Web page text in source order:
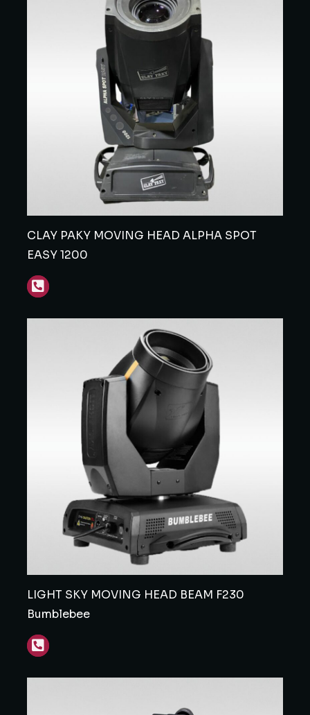
CLAY PAKY MOVING HEAD ALPHA SPOT
EASY 1200
LIGHT SKY MOVING HEAD BEAM F230
Bumblebee